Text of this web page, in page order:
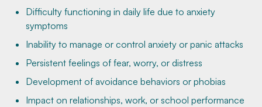
Difficulty functioning in daily life due to anxiety
symptoms
Inability to manage or control anxiety or panic attacks
Persistent feelings of fear, worry, or distress
Development of avoidance behaviors or phobias
Impact on relationships, work, or school performance